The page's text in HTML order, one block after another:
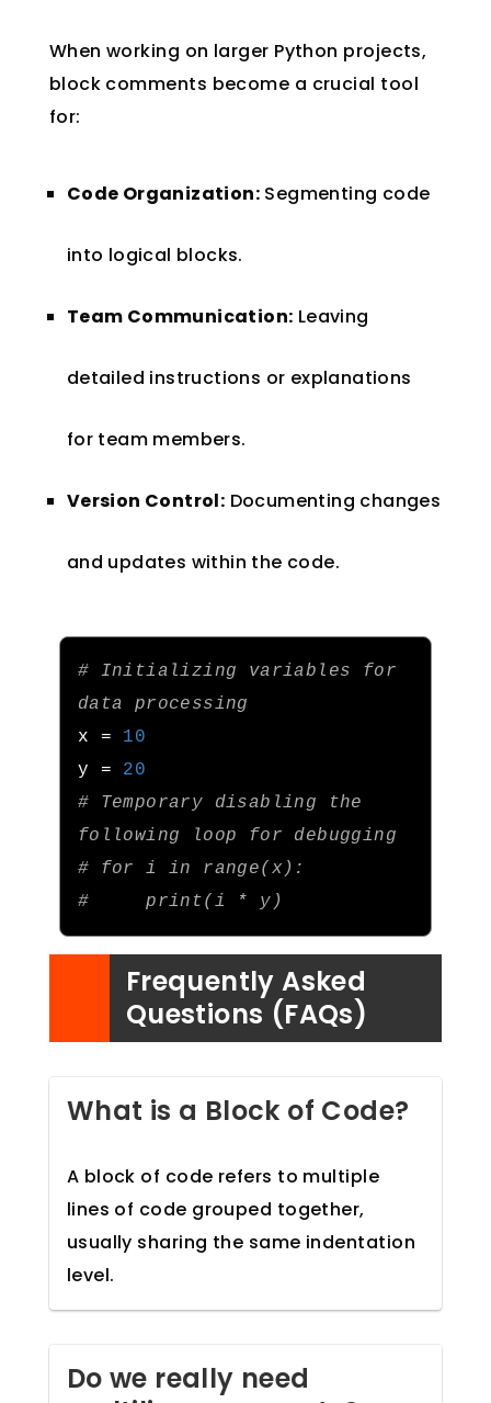
When working on larger Python projects,
block comments become a crucial tool
for:
Code Organization: Segmenting code
into logical blocks.
Team Communication: Leaving
detailed instructions or explanations
for team members.
Version Control: Documenting changes
and updates within the code.
data processing
x =
10
y =
20
# Temporary disabling the
following loop for debugging
# for i in range(x):
#     print(i * y)
Frequently Asked
Questions (FAQs)
What is a Block of Code?
A block of code refers to multiple
lines of code grouped together,
usually sharing the same indentation
level.
Do we really need